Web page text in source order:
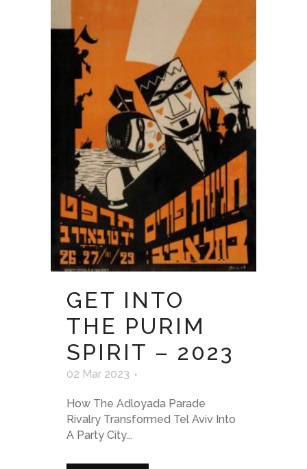
GET INTO
THE PURIM
SPIRIT – 2023
02 Mar 2023
How The Adloyada Parade
Rivalry Transformed Tel Aviv Into
A Party City...